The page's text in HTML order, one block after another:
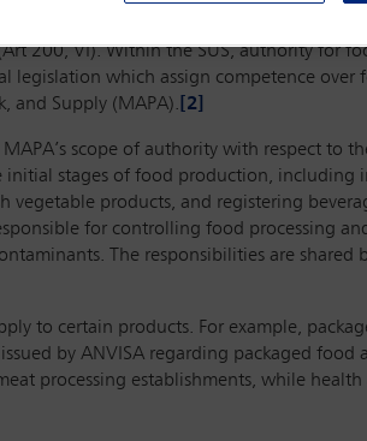
(SUS) has authority to ‘inspect
200, VI). Within the SUS, authority for
legislation which assign competence
and Supply (MAPA). [2]
scope of authority with respect to
stages of food production, including
products, and registering
for controlling food processing
The responsibilities are
to certain products. For example,
by ANVISA regarding packaged
processing establishments, while